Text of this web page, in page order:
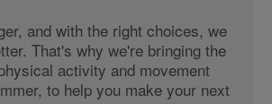
and with the right choices, we
That's why we're bringing the
activity and movement
to help you make your next